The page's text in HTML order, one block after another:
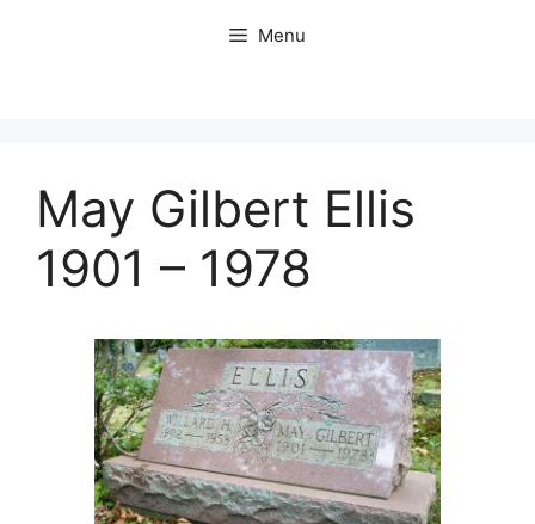
Menu
May Gilbert Ellis
1901 – 1978